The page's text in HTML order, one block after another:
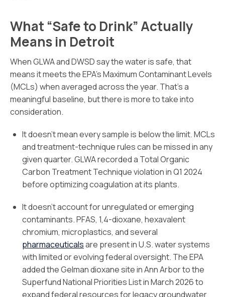
What “Safe to Drink” Actually
Means in Detroit
When GLWA and DWSD say the water is safe, that
means it meets the EPA’s Maximum Contaminant Levels
(MCLs) when averaged across the year. That’s a
meaningful baseline, but there is more to take into
consideration.
It doesn’t mean every sample is below the limit. MCLs
and treatment-technique rules can be missed in any
given quarter. GLWA recorded a Total Organic
Carbon Treatment Technique violation in Q1 2024
before optimizing coagulation at its plants.
It doesn’t account for unregulated or emerging
contaminants. PFAS, 1,4-dioxane, hexavalent
chromium, microplastics, and several
pharmaceuticalsare present in U.S. water systems
with limited or evolving federal oversight. The EPA
added the Gelman dioxane site in Ann Arbor to the
Superfund National Priorities List in March 2026 to
expand federal resources for legacy groundwater